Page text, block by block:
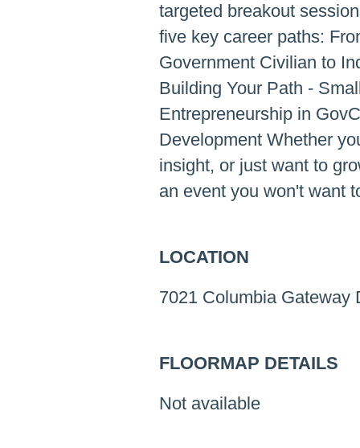
targeted breakout
five key career paths:
Government Civilian to
Building Your Path -
Entrepreneurship in
Development Whether
insight, or just want to
an event you won't want
LOCATION
7021 Columbia Gateway
FLOORMAP DETAILS
Not available